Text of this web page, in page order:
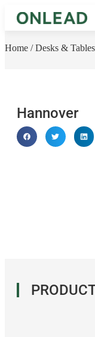
Home /Desks & Tables
Hannover